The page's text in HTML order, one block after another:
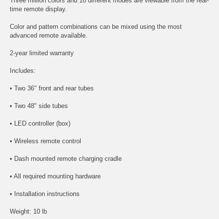
time remote display.
Color and pattern combinations can be mixed using the most
advanced remote available.
2-year limited warranty
Includes:
• Two 36" front and rear tubes
• Two 48" side tubes
• LED controller (box)
• Wireless remote control
• Dash mounted remote charging cradle
• All required mounting hardware
• Installation instructions
Weight: 10 lb